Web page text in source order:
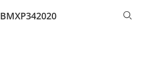
BMXP342020